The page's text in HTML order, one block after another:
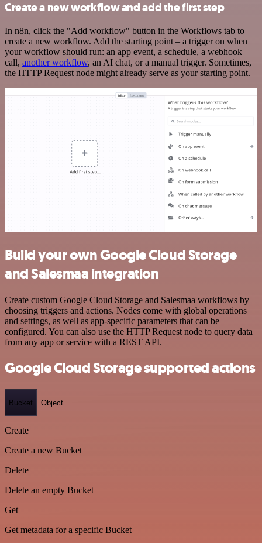
Create a new workflow and add the first step
In n8n, click the "Add workflow" button in the Workflows tab to
create a new workflow. Add the starting point – a trigger on when
your workflow should run: an app event, a schedule, a webhook
call, another workflow, an AI chat, or a manual trigger. Sometimes,
the HTTP Request node might already serve as your starting point.
Build your own Google Cloud Storage
and Salesmaa integration
Create custom Google Cloud Storage and Salesmaa workflows by
choosing triggers and actions. Nodes come with global operations
and settings, as well as app-specific parameters that can be
configured. You can also use the HTTP Request node to query data
from any app or service with a REST API.
Google Cloud Storage supported actions
Bucket Object
Create
Create a new Bucket
Delete
Delete an empty Bucket
Get
Get metadata for a specific Bucket